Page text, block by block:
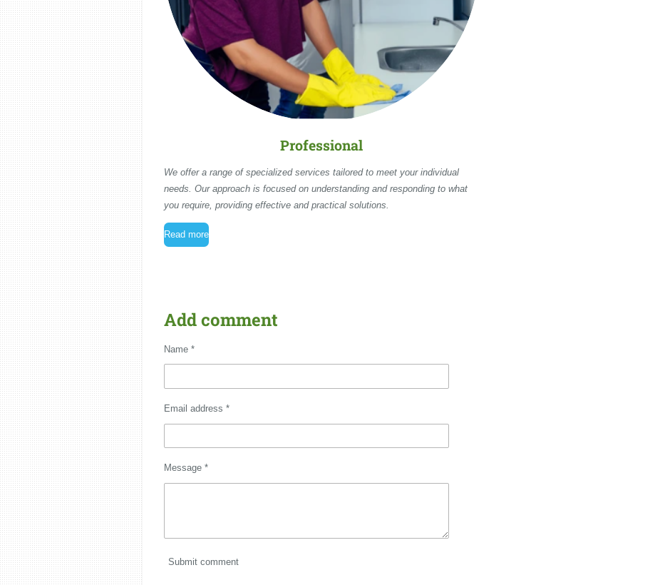
Professional
We offer a range of specialized services tailored to meet your individual
needs. Our approach is focused on understanding and responding to what
you require, providing effective and practical solutions.
Read more
Add comment
Name *
Email address *
Message *
Submit comment